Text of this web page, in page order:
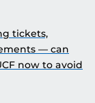
tickets,
— can
now to avoid